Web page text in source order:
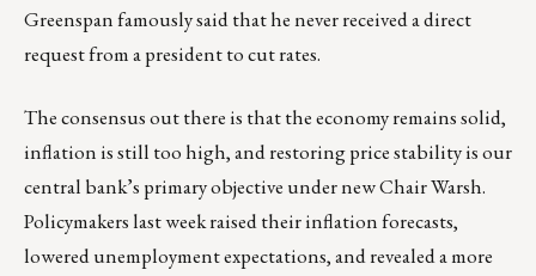
Greenspan famously said that he never received a direct
request from a president to cut rates.
The consensus out there is that the economy remains solid,
inflation is still too high, and restoring price stability is our
central bank’s primary objective under new Chair Warsh.
Policymakers last week raised their inflation forecasts,
lowered unemployment expectations, and revealed a more